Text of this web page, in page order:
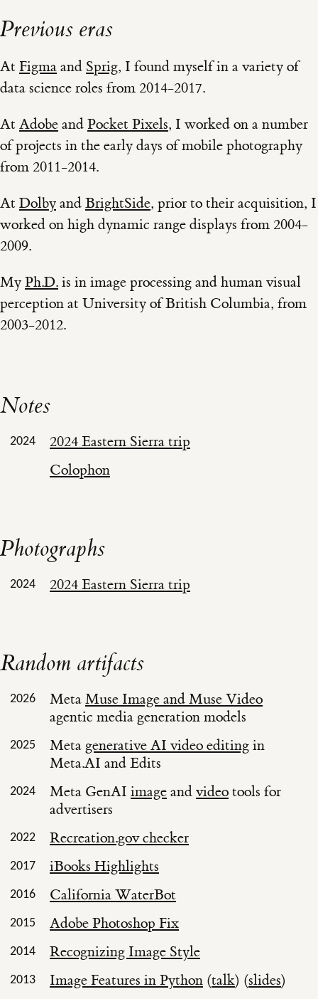
Previous eras
At Figma and Sprig, I found myself in a variety of
data science roles from 2014-2017.
At Adobe and Pocket Pixels, I worked on a number
of projects in the early days of mobile photography
from 2011-2014.
At Dolby and BrightSide, prior to their acquisition, I
worked on high dynamic range displays from 2004-
2009.
My Ph.D. is in image processing and human visual
perception at University of British Columbia, from
2003-2012.
Notes
2024
2024 Eastern Sierra trip
Colophon
Photographs
2024 2024 Eastern Sierra trip
Random artifacts
2026 Meta Muse Image and Muse Video
agentic media generation models
2025 Meta generative AI video editing in
Meta.AI and Edits
2024 Meta GenAI image and video tools for
advertisers
2022 Recreation.gov checker
2017 iBooks Highlights
2016 California WaterBot
2015 Adobe Photoshop Fix
2014 Recognizing Image Style
2013 Image Features in Python (talk) (slides)